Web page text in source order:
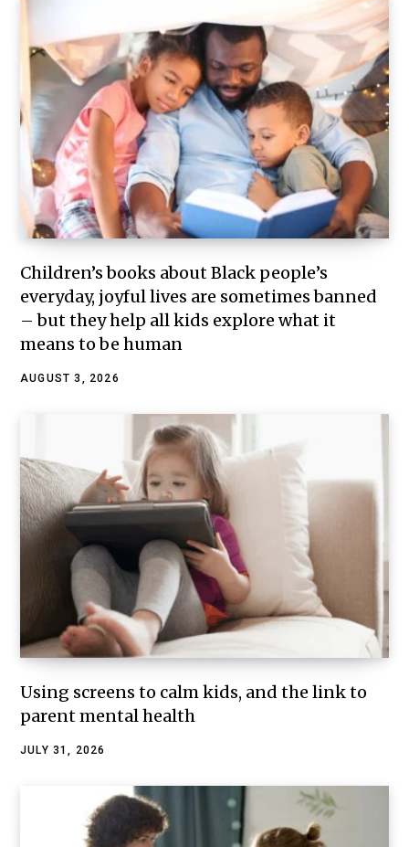
Children’s books about Black people’s
everyday, joyful lives are sometimes banned
– but they help all kids explore what it
means to be human
AUGUST 3, 2026
Using screens to calm kids, and the link to
parent mental health
JULY 31, 2026